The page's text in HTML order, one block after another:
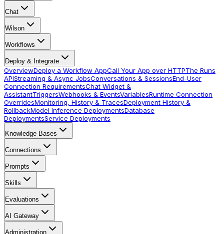
Chat
Wilson
Workflows
Deploy & Integrate
OverviewDeploy a Workflow AppCall Your App over HTTPThe Runs
APIStreaming & Async JobsConversations & SessionsEnd-User
Connection RequirementsChat Widget &
AssistantTriggersWebhooks & EventsVariablesRuntime Connection
OverridesMonitoring, History & TracesDeployment History &
RollbackModel Inference DeploymentsDatabase
DeploymentsService Deployments
Knowledge Bases
Connections
Prompts
Skills
Evaluations
AI Gateway
Administration